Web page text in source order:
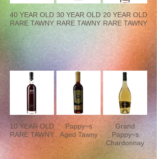
40 YEAR OLD
RARE TAWNY
30 YEAR OLD
RARE TAWNY
20 YEAR OLD
RARE TAWNY
10 YEAR OLD
RARE TAWNY
Pappy~s
Aged Tawny
Grand
Pappy~s
Chardonnay